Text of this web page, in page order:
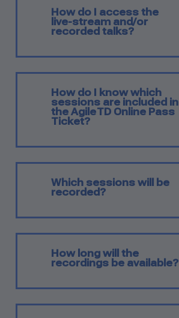
How do I access the
live-stream and/or
recorded talks?
How do I know which
sessions are included in
the AgileTD Online Pass
Ticket?
Which sessions will be
recorded?
How long will the
recordings be available?